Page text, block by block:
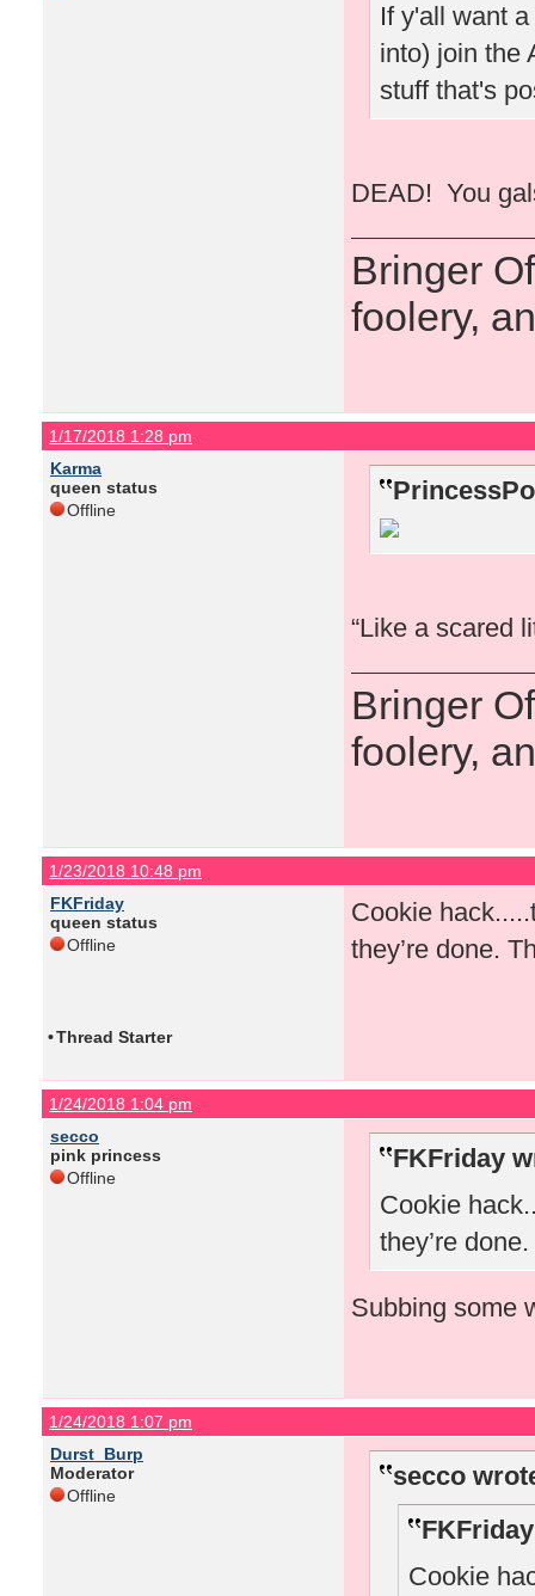
If y'all want
into) join the
stuff that's
DEAD! You
Bringer
foolery,
1/17/2018 1:28 pm
Karma
queen status
Offline
“Like a scared
Bringer
foolery,
1/23/2018 10:48 pm
FKFriday
queen status
Offline
Cookie
they’re done.
•Thread Starter
1/24/2018 1:04 pm
secco
pink princess
Offline
FKFriday
Cookie
they’re
Subbing some
1/24/2018 1:07 pm
Durst_Burp
Moderator
Offline
secco
Cookie